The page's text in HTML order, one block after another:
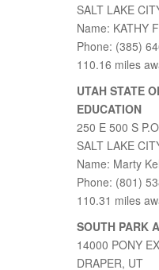
SALT LAKE
Name: KATHY
Phone: (385)
110.16 miles
UTAH STATE
EDUCATION
250 E 500 S
SALT LAKE
Name: Marty
Phone: (801)
110.31 miles
SOUTH PARK
14000 PONY
DRAPER, UT